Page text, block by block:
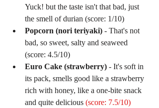
Yuck! but the taste isn't that bad, just
the smell of durian (score: 1/10)
Popcorn (nori teriyaki) - That's not
bad, so sweet, salty and seaweed
(score: 4.5/10)
Euro Cake (strawberry) - It's soft in
its pack, smells good like a strawberry
rich with honey, like a one-bite snack
and quite delicious (score: 7.5/10)